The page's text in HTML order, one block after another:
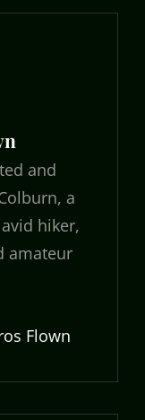
and
a
hiker,
amateur
Flown